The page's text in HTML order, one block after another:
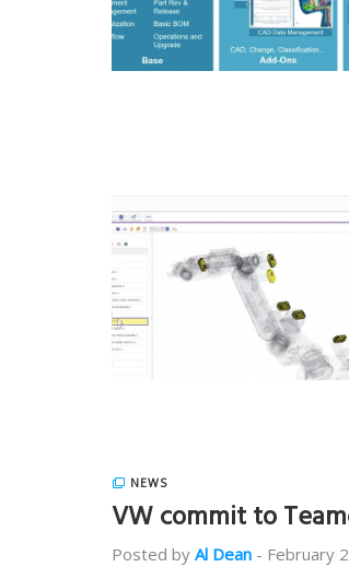
NEWS
VW commit to
Posted by Al Dean - February